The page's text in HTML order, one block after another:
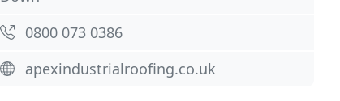
0800 073 0386
apexindustrialroofing.co.uk